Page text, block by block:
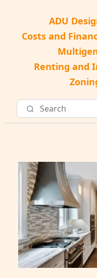
ADU
Costs and
Renting and